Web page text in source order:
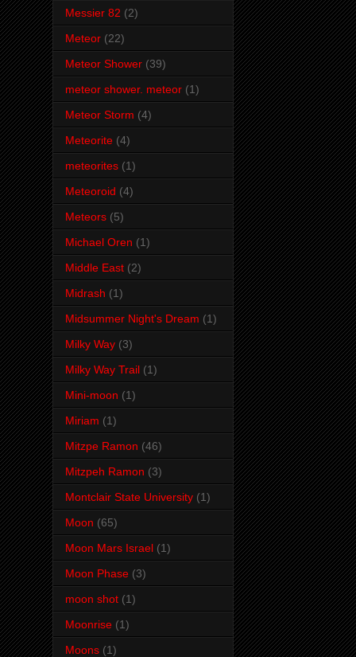
Messier 82 (2)
Meteor (22)
Meteor Shower (39)
meteor shower. meteor (1)
Meteor Storm (4)
Meteorite (4)
meteorites (1)
Meteoroid (4)
Meteors (5)
Michael Oren (1)
Middle East (2)
Midrash (1)
Midsummer Night's Dream (1)
Milky Way (3)
Milky Way Trail (1)
Mini-moon (1)
Miriam (1)
Mitzpe Ramon (46)
Mitzpeh Ramon (3)
Montclair State University (1)
Moon (65)
Moon Mars Israel (1)
Moon Phase (3)
moon shot (1)
Moonrise (1)
Moons (1)